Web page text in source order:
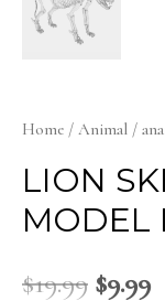
Home / Animal /
LION
MODEL
$19.99 $9.99